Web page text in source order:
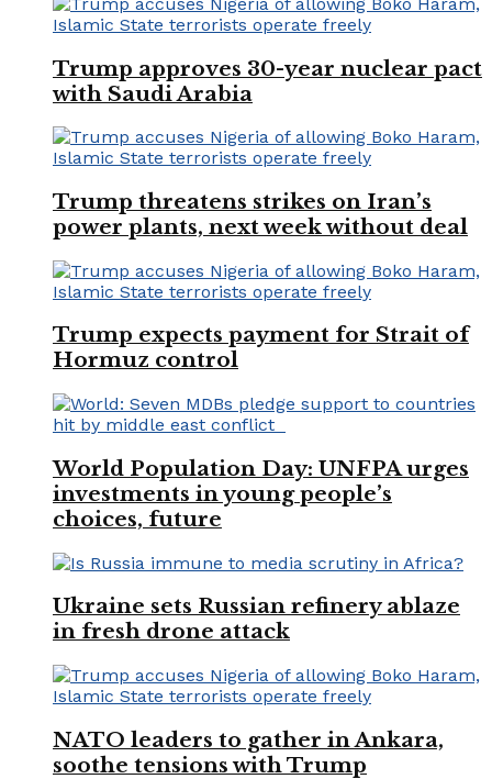
Trump approves 30-year nuclear pact
with Saudi Arabia
Trump threatens strikes on Iran’s
power plants, next week without deal
Trump expects payment for Strait of
Hormuz control
World Population Day: UNFPA urges
investments in young people’s
choices, future
Ukraine sets Russian refinery ablaze
in fresh drone attack
NATO leaders to gather in Ankara,
soothe tensions with Trump